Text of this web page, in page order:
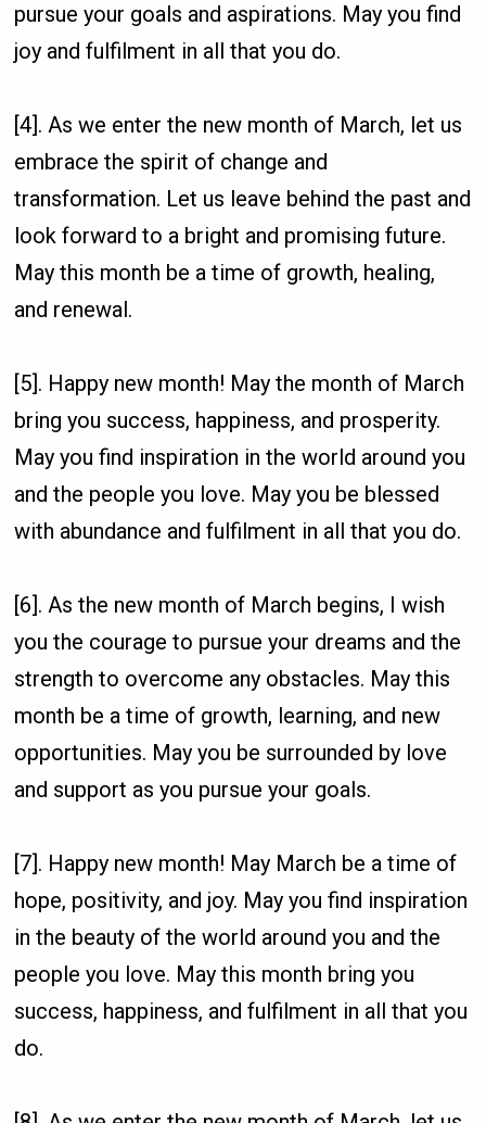
pursue your goals and aspirations. May you find
joy and fulfilment in all that you do.
[4]. As we enter the new month of March, let us
embrace the spirit of change and
transformation. Let us leave behind the past and
look forward to a bright and promising future.
May this month be a time of growth, healing,
and renewal.
[5]. Happy new month! May the month of March
bring you success, happiness, and prosperity.
May you find inspiration in the world around you
and the people you love. May you be blessed
with abundance and fulfilment in all that you do.
[6]. As the new month of March begins, I wish
you the courage to pursue your dreams and the
strength to overcome any obstacles. May this
month be a time of growth, learning, and new
opportunities. May you be surrounded by love
and support as you pursue your goals.
[7]. Happy new month! May March be a time of
hope, positivity, and joy. May you find inspiration
in the beauty of the world around you and the
people you love. May this month bring you
success, happiness, and fulfilment in all that you
do.